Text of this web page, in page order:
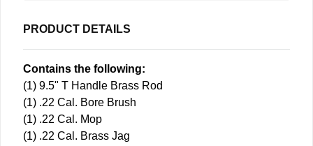
PRODUCT DETAILS
Contains the following:
(1) 9.5" T Handle Brass Rod
(1) .22 Cal. Bore Brush
(1) .22 Cal. Mop
(1) .22 Cal. Brass Jag